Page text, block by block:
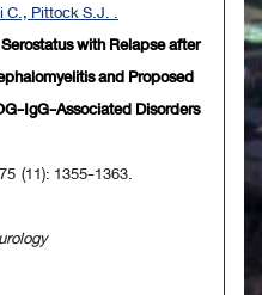
C., Pittock S.J. .
with Relapse after
and Proposed
IgG-Associated Disorders
(11): 1355-1363.